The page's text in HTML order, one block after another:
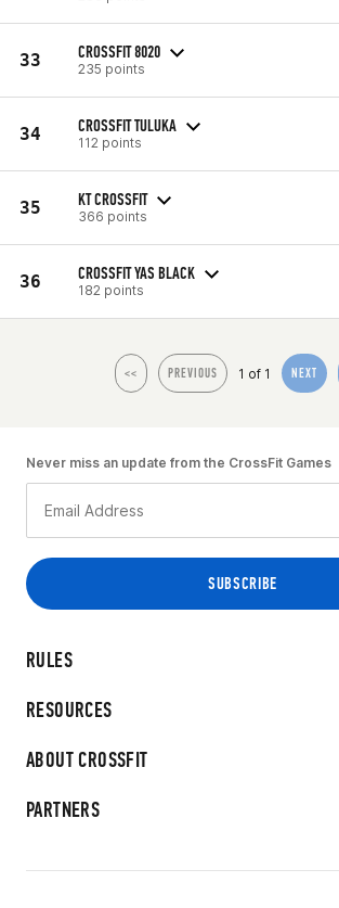
33 CROSSFIT 8020
235 points
34 CROSSFIT TULUKA
112 points
35 KT CROSSFIT
366 points
36 CROSSFIT YAS BLACK
182 points
<< PREVIOUS 1 of 1 NEXT
RULES
RESOURCES
ABOUT CROSSFIT
PARTNERS
Never miss an update from the CrossFit Games